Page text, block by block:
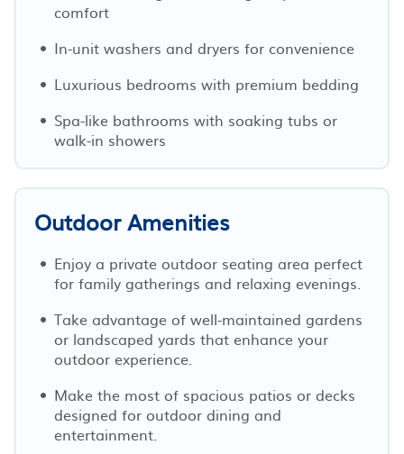
comfort
In-unit washers and dryers for convenience
Luxurious bedrooms with premium bedding
Spa-like bathrooms with soaking tubs or
walk-in showers
Outdoor Amenities
Enjoy a private outdoor seating area perfect
for family gatherings and relaxing evenings.
Take advantage of well-maintained gardens
or landscaped yards that enhance your
outdoor experience.
Make the most of spacious patios or decks
designed for outdoor dining and
entertainment.